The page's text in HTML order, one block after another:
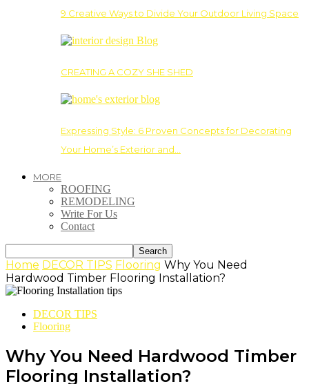
9 Creative Ways to Divide Your Outdoor Living Space
CREATING A COZY SHE SHED
Expressing Style: 6 Proven Concepts for Decorating
Your Home’s Exterior and…
MORE
ROOFING
REMODELING
Write For Us
Contact
Home DECOR TIPS Flooring Why You Need
Hardwood Timber Flooring Installation?
DECOR TIPS
Flooring
Why You Need Hardwood Timber
Flooring Installation?